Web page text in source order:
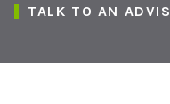
TALK TO AN